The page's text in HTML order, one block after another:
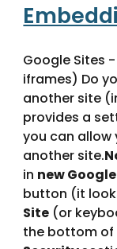
Google Sites
iframes) Do
another site
provides a
you can allow
another site.
in new
button (it
Site (or
the bottom of